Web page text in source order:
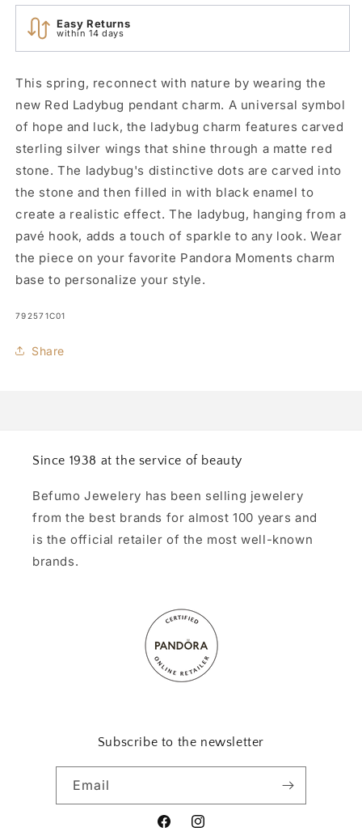
Easy Returns
within 14 days
This spring, reconnect with nature by wearing the
new Red Ladybug pendant charm. A universal symbol
of hope and luck, the ladybug charm features carved
sterling silver wings that shine through a matte red
stone. The ladybug's distinctive dots are carved into
the stone and then filled in with black enamel to
create a realistic effect. The ladybug, hanging from a
pavé hook, adds a touch of sparkle to any look. Wear
the piece on your favorite Pandora Moments charm
base to personalize your style.
SKU:
792571C01
Share
Since 1938 at the service of beauty
Befumo Jewelery has been selling jewelery
from the best brands for almost 100 years and
is the official retailer of the most well-known
brands.
Subscribe to the newsletter
Email
FacebookInstagram